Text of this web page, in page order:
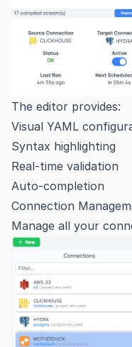
The editor provides:
Visual YAML
Syntax highlighting
Real-time validation
Auto-completion
Connection
Manage all your